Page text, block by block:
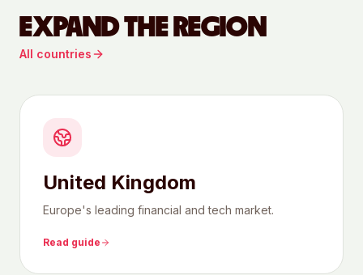
EXPAND THE REGION
All countries
United Kingdom
Europe's leading financial and tech market.
Read guide